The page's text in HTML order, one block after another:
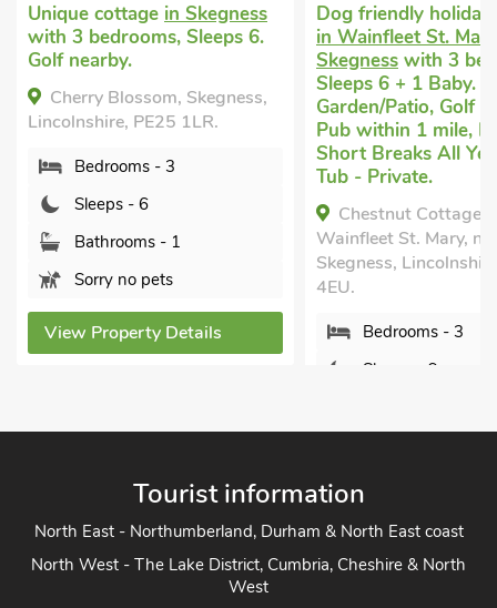
Unique cottage in Skegness
with 3 bedrooms, Sleeps 6.
Golf nearby.
Cherry Blossom, Skegness,
Lincolnshire, PE25 1LR.
Bedrooms - 3
Sleeps - 6
Bathrooms - 1
Sorry no pets
View Property Details
Dog friendly holiday
in Wainfleet St.
Skegness with 3
Sleeps 6 + 1 Baby.
Garden/Patio, Golf
Pub within 1 mile,
Short Breaks All
Tub - Private.
Chestnut Cottage
Wainfleet St. Mary,
Skegness,
4EU.
Bedrooms - 3
Sleeps - 6
View Property
Tourist information
North East - Northumberland, Durham & North East coast
North West - The Lake District, Cumbria, Cheshire & North
West